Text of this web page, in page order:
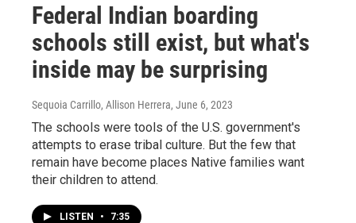
Federal Indian boarding
schools still exist, but what's
inside may be surprising
Sequoia Carrillo, Allison Herrera, June 6, 2023
The schools were tools of the U.S. government's
attempts to erase tribal culture. But the few that
remain have become places Native families want
their children to attend.
LISTEN • 7:35